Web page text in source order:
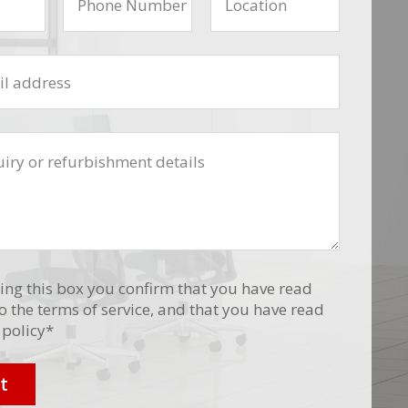
this box you confirm that you have read
the terms of service, and that you have read
*